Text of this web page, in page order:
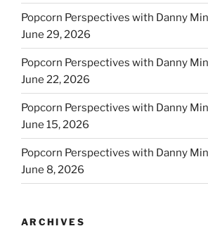
Popcorn Perspectives with Danny
June 29, 2026
Popcorn Perspectives with Danny
June 22, 2026
Popcorn Perspectives with Danny
June 15, 2026
Popcorn Perspectives with Danny
June 8, 2026
ARCHIVES